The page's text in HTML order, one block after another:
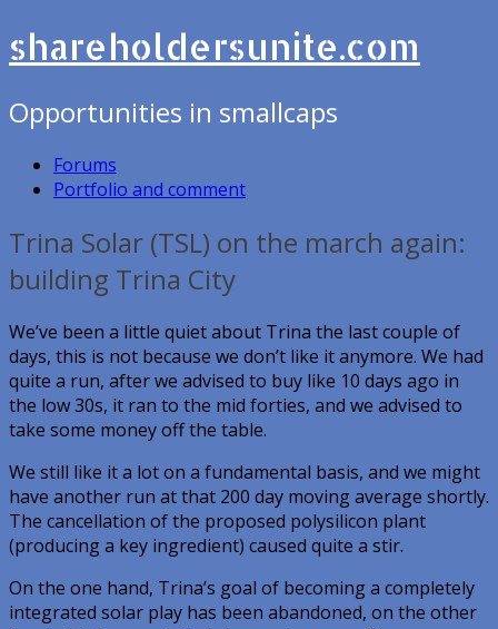
shareholdersunite.com
Opportunities in smallcaps
Forums
Portfolio and comment
Trina Solar (TSL) on the march again:
building Trina City
We’ve been a little quiet about Trina the last couple of
days, this is not because we don’t like it anymore. We had
quite a run, after we advised to buy like 10 days ago in
the low 30s, it ran to the mid forties, and we advised to
take some money off the table.
We still like it a lot on a fundamental basis, and we might
have another run at that 200 day moving average shortly.
The cancellation of the proposed polysilicon plant
(producing a key ingredient) caused quite a stir.
On the one hand, Trina’s goal of becoming a completely
integrated solar play has been abandoned, on the other